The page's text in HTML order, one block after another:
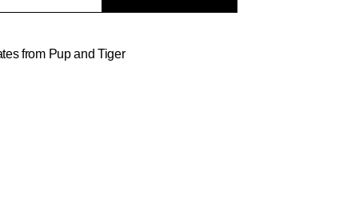
from Pup and Tiger